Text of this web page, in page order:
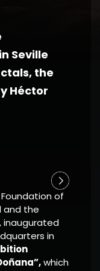
Seville
the
Héctor
of
and the
inaugurated
in
which